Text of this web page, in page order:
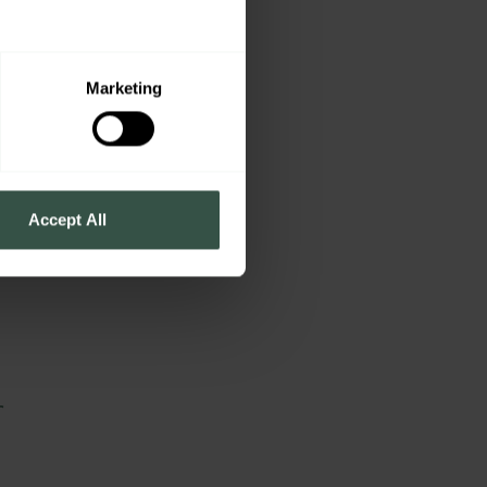
Marketing
Accept All